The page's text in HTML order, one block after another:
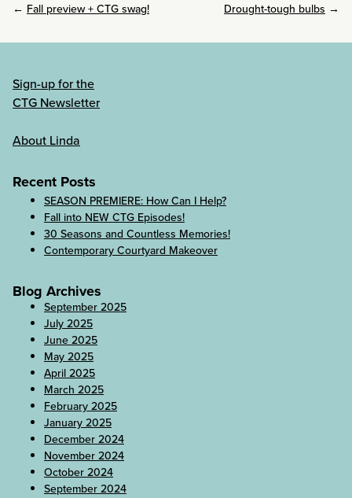
← Fall preview + CTG swag! Drought-tough bulbs →
Sign-up for the
CTG Newsletter
About Linda
Recent Posts
SEASON PREMIERE: How Can I Help?
Fall into NEW CTG Episodes!
30 Seasons and Countless Memories!
Contemporary Courtyard Makeover
Blog Archives
September 2025
July 2025
June 2025
May 2025
April 2025
March 2025
February 2025
January 2025
December 2024
November 2024
October 2024
September 2024